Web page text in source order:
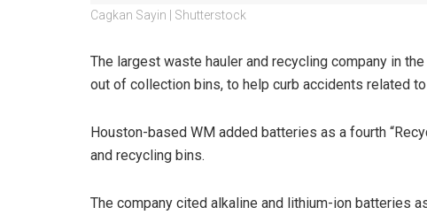
Cagkan Sayin | Shutterstock
The largest waste hauler and recycling company in
out of collection bins, to help curb accidents related
Houston-based WM added batteries as a fourth
and recycling bins.
The company cited alkaline and lithium-ion batteries